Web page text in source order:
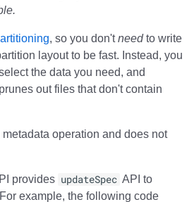
, so you don'tneedto write
layout to be fast. Instead, you
the data you need, and
out files that don't contain
operation and does not
provides updateSpec API to
example, the following code